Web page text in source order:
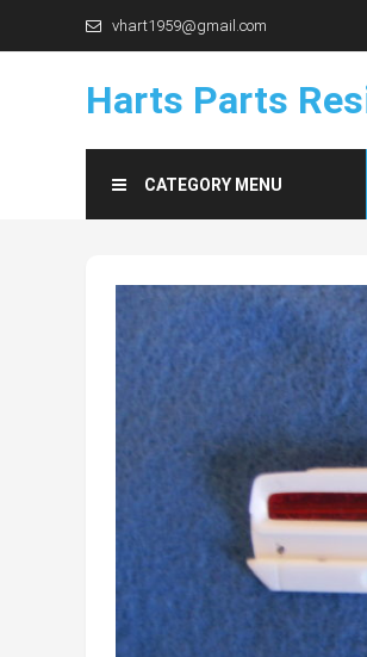
to
vhart1959@gmail.com
Harts Parts
CATEGORY MENU